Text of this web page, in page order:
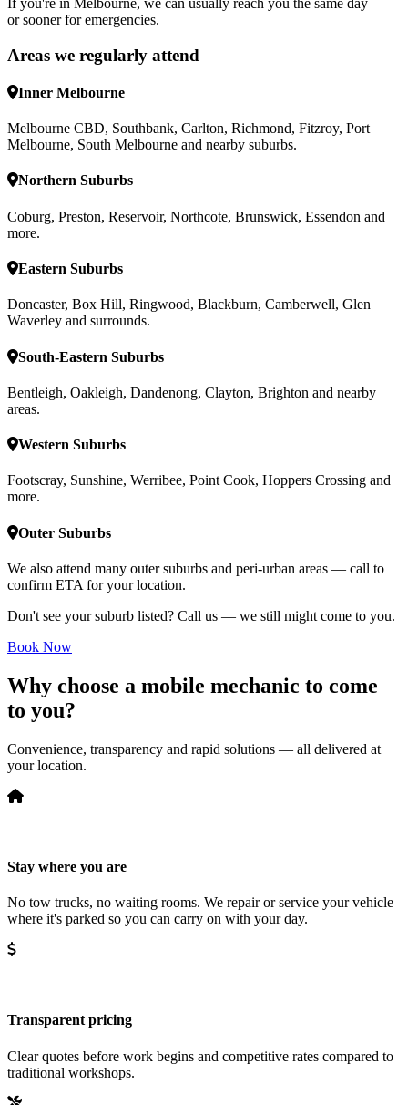
If you're in Melbourne, we can usually reach you the same day —
or sooner for emergencies.
Areas we regularly attend
Inner Melbourne
Melbourne CBD, Southbank, Carlton, Richmond, Fitzroy, Port
Melbourne, South Melbourne and nearby suburbs.
Northern Suburbs
Coburg, Preston, Reservoir, Northcote, Brunswick, Essendon and
more.
Eastern Suburbs
Doncaster, Box Hill, Ringwood, Blackburn, Camberwell, Glen
Waverley and surrounds.
South-Eastern Suburbs
Bentleigh, Oakleigh, Dandenong, Clayton, Brighton and nearby
areas.
Western Suburbs
Footscray, Sunshine, Werribee, Point Cook, Hoppers Crossing and
more.
Outer Suburbs
We also attend many outer suburbs and peri-urban areas — call to
confirm ETA for your location.
Don't see your suburb listed? Call us — we still might come to you.
Book Now
Why choose a mobile mechanic to come
to you?
Convenience, transparency and rapid solutions — all delivered at
your location.
Stay where you are
No tow trucks, no waiting rooms. We repair or service your vehicle
where it's parked so you can carry on with your day.
Transparent pricing
Clear quotes before work begins and competitive rates compared to
traditional workshops.